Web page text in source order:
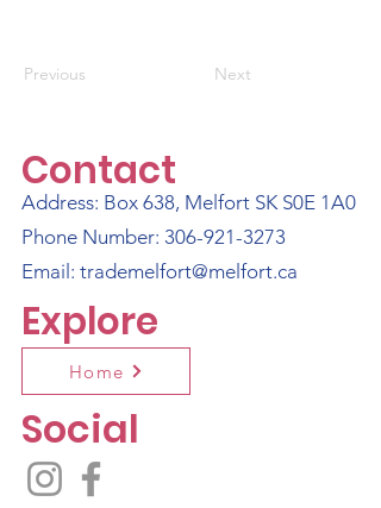
Previous Next
Contact
Address: Box 638, Melfort SK S0E 1A0
Phone Number: 306-921-3273
Email: trademelfort@melfort.ca
Explore
Home
Social